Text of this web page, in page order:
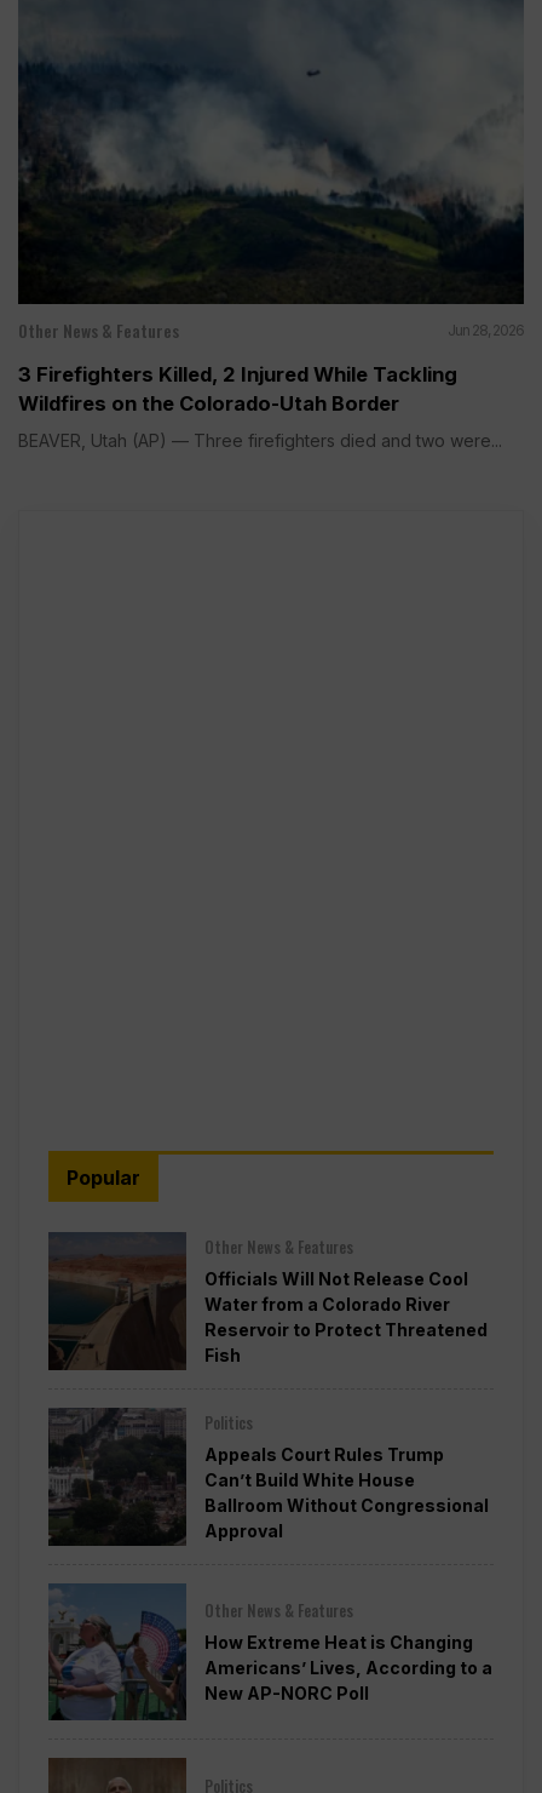
Other News & Features Jun 28, 2026
3 Firefighters Killed, 2 Injured While Tackling
Wildfires on the Colorado-Utah Border
BEAVER, Utah (AP) — Three firefighters died and two were...
Popular
Other News & Features
Officials Will Not Release Cool
Water from a Colorado River
Reservoir to Protect Threatened
Fish
Politics
Appeals Court Rules Trump
Can’t Build White House
Ballroom Without Congressional
Approval
Other News & Features
How Extreme Heat is Changing
Americans’ Lives, According to a
New AP-NORC Poll
Politics